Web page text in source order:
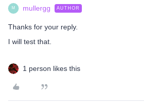
M mullergg AUTHOR
Thanks for your reply.
I will test that.
1 person likes this